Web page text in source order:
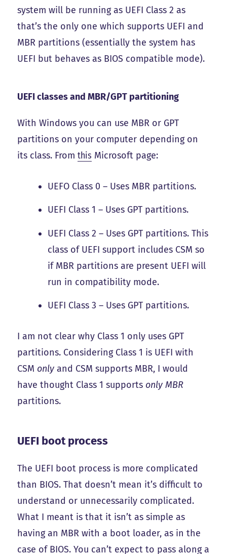
system will be running as UEFI Class 2 as
that’s the only one which supports UEFI and
MBR partitions (essentially the system has
UEFI but behaves as BIOS compatible mode).
UEFI classes and MBR/GPT partitioning
With Windows you can use MBR or GPT
partitions on your computer depending on
its class. Fromthis Microsoft page:
UEFO Class 0 – Uses MBR partitions.
UEFI Class 1 – Uses GPT partitions.
UEFI Class 2 – Uses GPT partitions. This
class of UEFI support includes CSM so
if MBR partitions are present UEFI will
run in compatibility mode.
UEFI Class 3 – Uses GPT partitions.
I am not clear why Class 1 only uses GPT
partitions. Considering Class 1 is UEFI with
CSM only and CSM supports MBR, I would
have thought Class 1 supports only MBR
partitions.
UEFI boot process
The UEFI boot process is more complicated
than BIOS. That doesn’t mean it’s difficult to
understand or unnecessarily complicated.
What I meant is that it isn’t as simple as
having an MBR with a boot loader, as in the
case of BIOS. You can’t expect to pass along a